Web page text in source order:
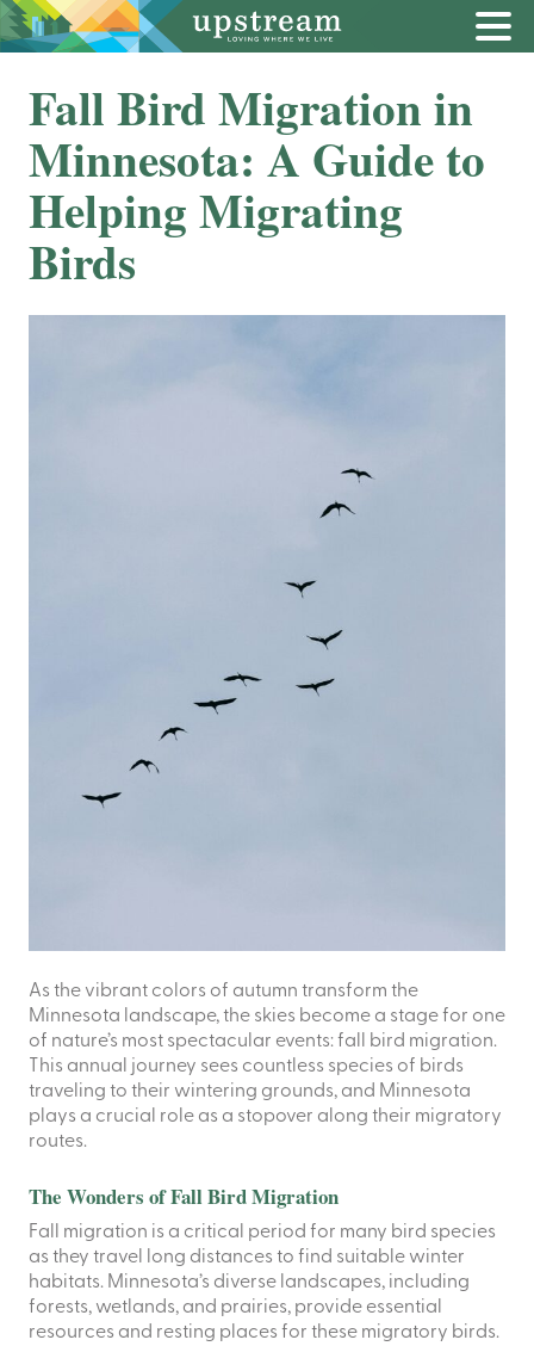
Fall Bird Migration in
Minnesota: A Guide to
Helping Migrating
Birds
As the vibrant colors of autumn transform the
Minnesota landscape, the skies become a stage for one
of nature’s most spectacular events: fall bird migration.
This annual journey sees countless species of birds
traveling to their wintering grounds, and Minnesota
plays a crucial role as a stopover along their migratory
routes.
The Wonders of Fall Bird Migration
Fall migration is a critical period for many bird species
as they travel long distances to find suitable winter
habitats. Minnesota’s diverse landscapes, including
forests, wetlands, and prairies, provide essential
resources and resting places for these migratory birds.